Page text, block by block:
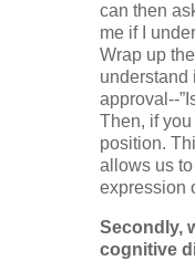
can then
me if I
Wrap up
understand
approval--
Then, if
position.
allows us
expression
Secondly,
cognitive